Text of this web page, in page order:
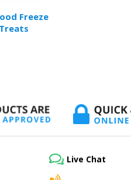
Freeze
Live Chat